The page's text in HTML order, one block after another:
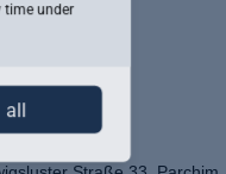
time under
all